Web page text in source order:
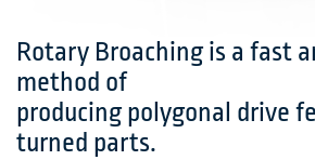
Rotary Broaching is a fast
method of
producing polygonal drive
turned parts.